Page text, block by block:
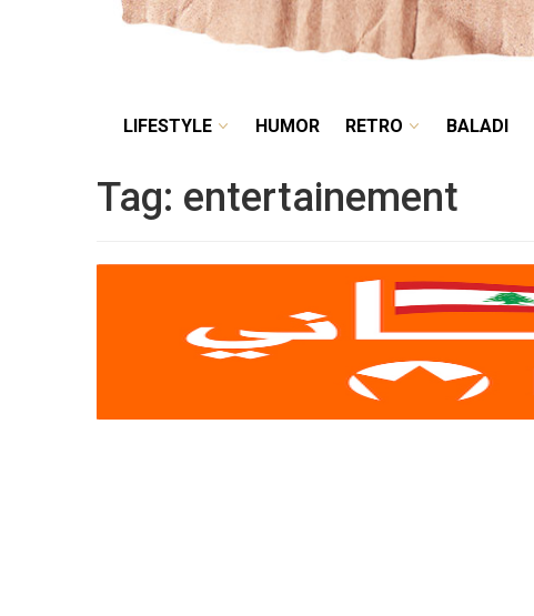
LIFESTYLE HUMOR RETRO BALADI
Tag: entertainement